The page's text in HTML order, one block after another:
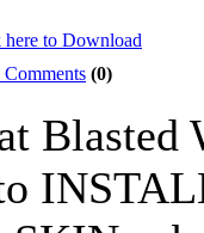
to Download
Comments (0)
Blasted